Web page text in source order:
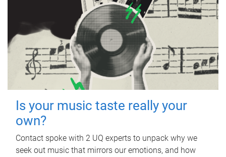
Is your music taste really your
own?
Contact spoke with 2 UQ experts to unpack why we
seek out music that mirrors our emotions, and how